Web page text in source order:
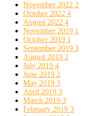
November 2022 2
October 2022 4
August 2022 4
November 2019 1
October 2019 1
September 2019 3
August 2019 2
July 2019 4
June 2019 2
May 2019 3
April 2019 3
March 2019 3
February 2019 3